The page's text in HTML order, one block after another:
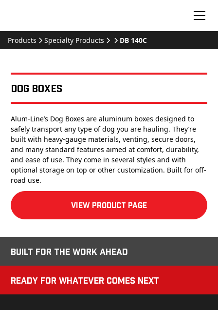
Products Specialty Products DB 140C
Dog Boxes
Alum-Line’s Dog Boxes are aluminum boxes designed to
safely transport any type of dog you are hauling. They’re
built with heavy-gauge materials, venting, secure doors,
and many standard features aimed at comfort, durability,
and ease of use. They come in several styles and with
optional storage on top or other customization. Built for off-
road use.
View product Page
Built for the Work Ahead
Ready for Whatever Comes Next